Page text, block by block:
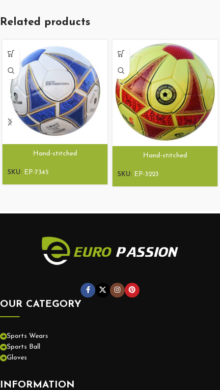
Related products
Hand-stitched
SKU: EP-7345
Hand-stitched
SKU: EP-3223
OUR CATEGORY
Sports Wears
Sports Ball
Gloves
INFORMATION